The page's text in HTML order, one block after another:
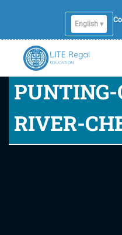
English ▾
RIVER-